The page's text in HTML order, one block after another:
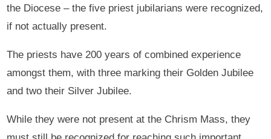
the Diocese – the five priest jubilarians were recognized,
if not actually present.
The priests have 200 years of combined experience
amongst them, with three marking their Golden Jubilee
and two their Silver Jubilee.
While they were not present at the Chrism Mass, they